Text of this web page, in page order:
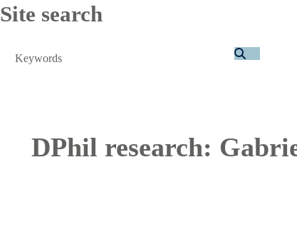
Site search
Search
DPhil research: